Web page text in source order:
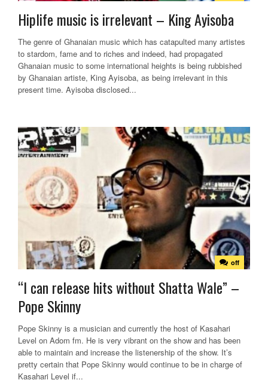
Hiplife music is irrelevant – King Ayisoba
The genre of Ghanaian music which has catapulted many artistes
to stardom, fame and to riches and indeed, had propagated
Ghanaian music to some international heights is being rubbished
by Ghanaian artiste, King Ayisoba, as being irrelevant in this
present time. Ayisoba disclosed...
off
“I can release hits without Shatta Wale” –
Pope Skinny
Pope Skinny is a musician and currently the host of Kasahari
Level on Adom fm. He is very vibrant on the show and has been
able to maintain and increase the listenership of the show. It’s
pretty certain that Pope Skinny would continue to be in charge of
Kasahari Level if...